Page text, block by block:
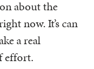
about the
now. It’s can
a real
effort.